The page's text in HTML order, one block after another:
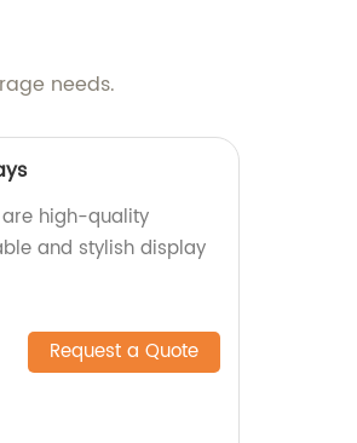
needs.
are high-quality
and stylish display
Request a Quote